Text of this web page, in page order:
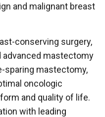
and malignant breast
conserving surgery,
advanced mastectomy
sparing mastectomy,
oncologic
and quality of life.
with leading